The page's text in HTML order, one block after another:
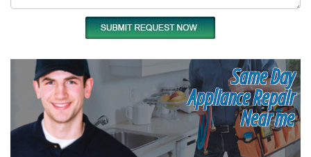
Same Day
Appliance Repair
Near me